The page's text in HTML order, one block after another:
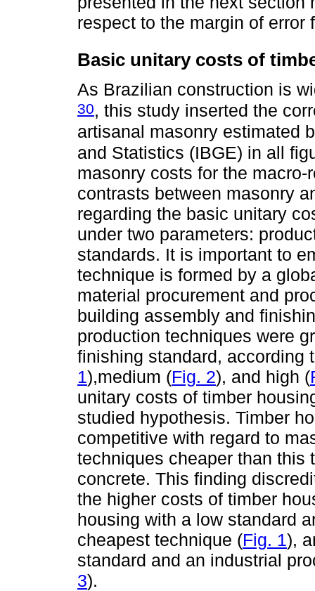
respect to the margin of error
Basic unitary costs of
As Brazilian construction is
30, this study inserted the
artisanal masonry estimated
and Statistics (IBGE) in all
masonry costs for the
contrasts between masonry
regarding the basic unitary
under two parameters:
standards. It is important to
technique is formed by a
material procurement and
building assembly and
production techniques were
finishing standard, according
1),medium (Fig. 2), and high (
unitary costs of timber
studied hypothesis. Timber
competitive with regard to
techniques cheaper than this
concrete. This finding
the higher costs of timber
housing with a low standard
cheapest technique (Fig. 1),
standard and an industrial
3).